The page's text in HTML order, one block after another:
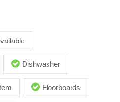
Dishwasher
Floorboards